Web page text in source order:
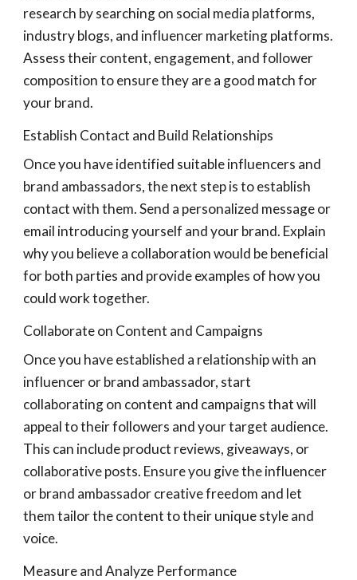
research by searching on social media platforms,
industry blogs, and influencer marketing platforms.
Assess their content, engagement, and follower
composition to ensure they are a good match for
your brand.
Establish Contact and Build Relationships
Once you have identified suitable influencers and
brand ambassadors, the next step is to establish
contact with them. Send a personalized message or
email introducing yourself and your brand. Explain
why you believe a collaboration would be beneficial
for both parties and provide examples of how you
could work together.
Collaborate on Content and Campaigns
Once you have established a relationship with an
influencer or brand ambassador, start
collaborating on content and campaigns that will
appeal to their followers and your target audience.
This can include product reviews, giveaways, or
collaborative posts. Ensure you give the influencer
or brand ambassador creative freedom and let
them tailor the content to their unique style and
voice.
Measure and Analyze Performance